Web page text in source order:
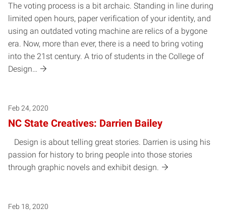
The voting process is a bit archaic. Standing in line during
limited open hours, paper verification of your identity, and
using an outdated voting machine are relics of a bygone
era. Now, more than ever, there is a need to bring voting
into the 21st century. A trio of students in the College of
Design…
Feb 24, 2020
NC State Creatives: Darrien Bailey
Design is about telling great stories. Darrien is using his
passion for history to bring people into those stories
through graphic novels and exhibit design.
Feb 18, 2020